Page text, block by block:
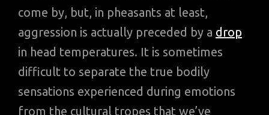
come by, but, in pheasants at least,
aggression is actually preceded by a drop
in head temperatures. It is sometimes
difficult to separate the true bodily
sensations experienced during emotions
from the cultural tropes that we’ve